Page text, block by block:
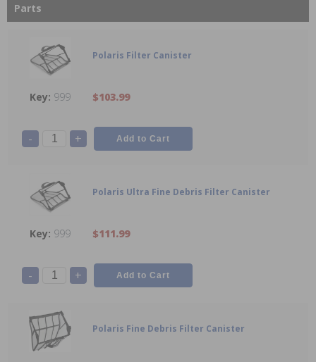
Parts
Polaris Filter Canister
999 $103.99
- +
Polaris Ultra Fine Debris Filter Canister
999 $111.99
- +
Polaris Fine Debris Filter Canister